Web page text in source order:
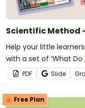
Scientific Method
Help your little
with a set of ‘What
Posters.
PDF Slide
Free Plan